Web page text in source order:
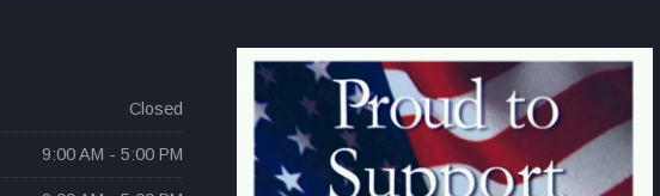
Closed
9:00 AM - 5:00 PM